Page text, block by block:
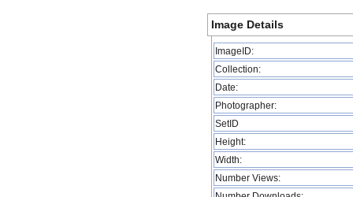
Image Details
ImageID:
Collection:
Date:
Photographer:
SetID
Height:
Width:
Number Views: